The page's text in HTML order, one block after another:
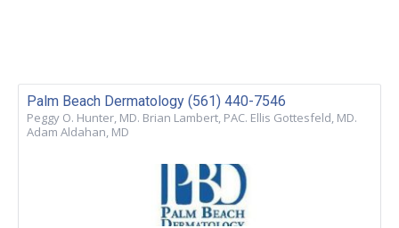
Palm Beach Dermatology (561) 440-7546
Peggy O. Hunter, MD. Brian Lambert, PAC. Ellis Gottesfeld, MD.
Adam Aldahan, MD